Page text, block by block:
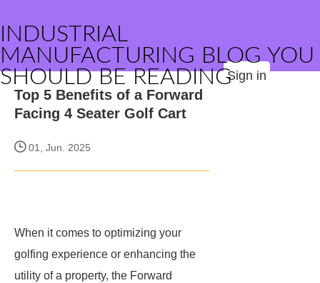
INDUSTRIAL
MANUFACTURING BLOG YOU
SHOULD BE READINGSign in
Top 5 Benefits of a Forward
Facing 4 Seater Golf Cart
01, Jun. 2025
When it comes to optimizing your
golfing experience or enhancing the
utility of a property, the Forward